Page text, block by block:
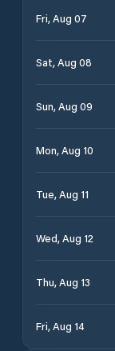
Fri, Aug 07
Sat, Aug 08
Sun, Aug 09
Mon, Aug 10
Tue, Aug 11
Wed, Aug 12
Thu, Aug 13
Fri, Aug 14